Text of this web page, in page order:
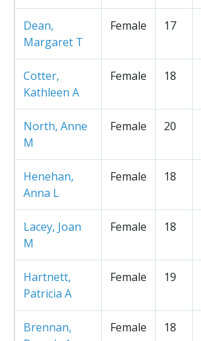
Dean,
Margaret T
Female 17
Cotter,
Kathleen A
Female 18
North, Anne
M
Female 20
Henehan,
Anna L
Female 18
Lacey, Joan
M
Female 18
Hartnett,
Patricia A
Female 19
Brennan,
Female 18